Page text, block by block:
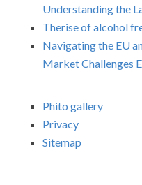
Understanding the
Therise of alcohol
Navigating the EU
Market Challenges
Phito gallery
Privacy
Sitemap